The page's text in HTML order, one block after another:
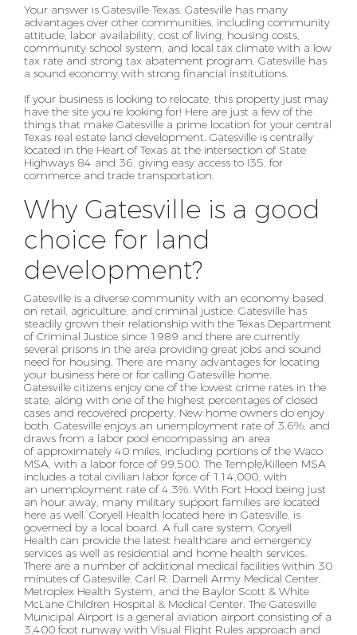
Your answer is Gatesville Texas. Gatesville has many
advantages over other communities, including community
attitude, labor availability, cost of living, housing costs,
community school system, and local tax climate with a low
tax rate and strong tax abatement program. Gatesville has
a sound economy with strong financial institutions.
If your business is looking to relocate, this property just may
have the site you’re looking for! Here are just a few of the
things that make Gatesville a prime location for your central
Texas real estate land development. Gatesville is centrally
located in the Heart of Texas at the intersection of State
Highways 84 and 36, giving easy access to I35, for
commerce and trade transportation.
Why Gatesville is a good
choice for land
development?
Gatesville is a diverse community with an economy based
on retail, agriculture, and criminal justice. Gatesville has
steadily grown their relationship with the Texas Department
of Criminal Justice since 1989 and there are currently
several prisons in the area providing great jobs and sound
need for housing. There are many advantages for locating
your business here or for calling Gatesville home.
Gatesville citizens enjoy one of the lowest crime rates in the
state, along with one of the highest percentages ofclosed
cases and recovered property. New home owners do enjoy
both. Gatesville enjoys an unemployment rate of 3.6%, and
draws from a labor pool encompassing an area
of approximately 40 miles, including portions of the Waco
MSA, with a labor force of 99,500. The Temple/Killeen MSA
includes a total civilian labor force of 114,000, with
an unemployment rate of 4.3%. With Fort Hood being just
an hour away, many military support families are located
here as well. Coryell Health located here in Gatesville, is
governed by a local board. A full care system, Coryell
Health can provide the latest healthcare and emergency
services as well as residential and home health services.
There are a number of additional medical facilities within 30
minutes of Gatesville. Carl R. Darnell Army Medical Center,
Metroplex Health System, and the Baylor Scott & White
McLane Children Hospital & Medical Center. The Gatesville
Municipal Airport is a general aviation airport consisting of a
3,400 foot runway with Visual Flight Rules approach and